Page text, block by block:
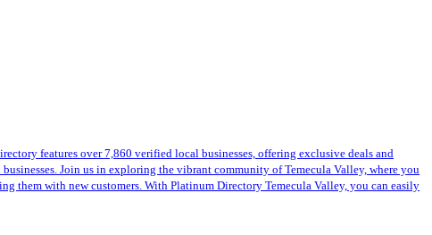
features over 7,860 verified local businesses, offering exclusive deals and
Join us in exploring the vibrant community of Temecula Valley, where you
them with new customers. With Platinum Directory Temecula Valley, you can easily